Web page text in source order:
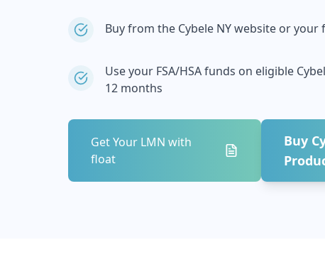
Buy from the Cybele NYwebsite or your
Use your FSA/HSA funds on eligible
12 months
Get Your LMN with
float
Buy